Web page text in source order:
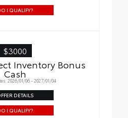
I QUALIFY?
$3000
Inventory Bonus
Cash
2026/01/06 - 2027/01/04
DETAILS
I QUALIFY?